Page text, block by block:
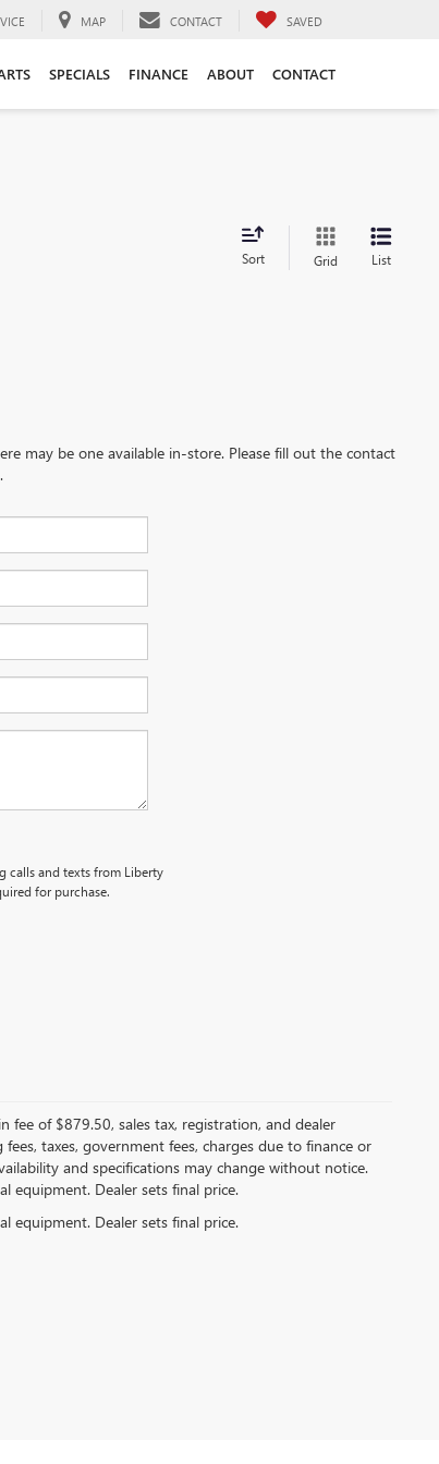
MAP CONTACT SAVED
SPECIALS FINANCE ABOUT CONTACT
Sort Grid List
may be one available in-store. Please fill out the contact
calls and texts from Liberty
for purchase.
fee of $879.50, sales tax, registration, and dealer
taxes, government fees, charges due to finance or
and specifications may change without notice.
equipment. Dealer sets final price.
equipment. Dealer sets final price.